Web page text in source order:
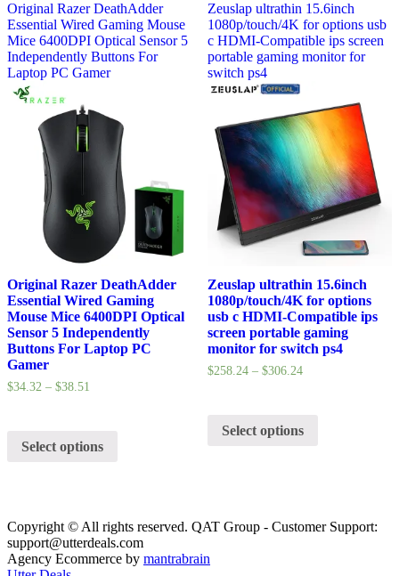
Original Razer DeathAdder
Essential Wired Gaming Mouse
Mice 6400DPI Optical Sensor 5
Independently Buttons For
Laptop PC Gamer
Original Razer DeathAdder
Essential Wired Gaming
Mouse Mice 6400DPI Optical
Sensor 5 Independently
Buttons For Laptop PC
Gamer
$34.32 – $38.51
Select options
Zeuslap ultrathin 15.6inch
1080p/touch/4K for options usb
c HDMI-Compatible ips screen
portable gaming monitor for
switch ps4
Zeuslap ultrathin 15.6inch
1080p/touch/4K for options
usb c HDMI-Compatible ips
screen portable gaming
monitor for switch ps4
$258.24– $306.24
Select options
Copyright © All rights reserved. QAT Group - Customer Support:
support@utterdeals.com
Agency Ecommerce by mantrabrain